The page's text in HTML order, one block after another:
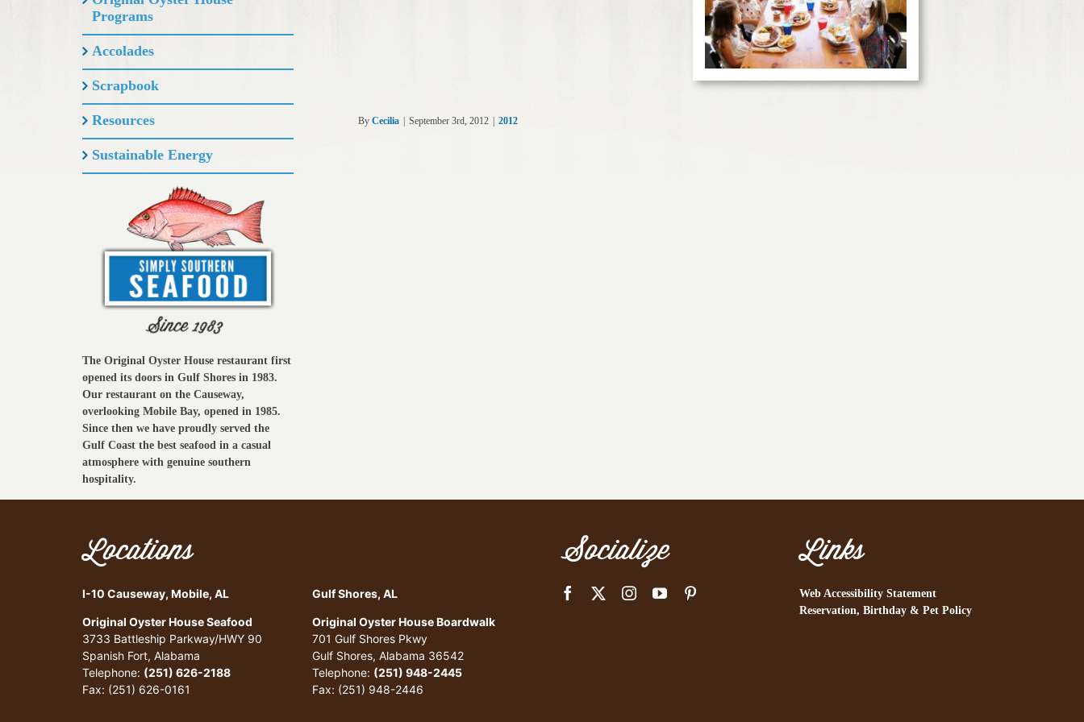
ByCecilia September 3rd, 2012 2012
Programs
Accolades
Scrapbook
Resources
Sustainable Energy
The Original Oyster House restaurant first
opened its doors in Gulf Shores in 1983.
Our restaurant on the Causeway,
overlooking Mobile Bay, opened in 1985.
Since then we have proudly served the
Gulf Coast the best seafood in a casual
atmosphere with genuine southern
hospitality.
Locations
I-10 Causeway, Mobile, AL
Original Oyster House Seafood
3733 Battleship Parkway/HWY 90
Spanish Fort, Alabama
Telephone: (251) 626-2188
Fax: (251) 626-0161
Gulf Shores, AL
Original Oyster House Boardwalk
701 Gulf Shores Pkwy
Gulf Shores, Alabama 36542
Telephone: (251) 948-2445
Fax: (251) 948-2446
Socialize Links
Web Accessibility Statement
Reservation, Birthday & Pet Policy